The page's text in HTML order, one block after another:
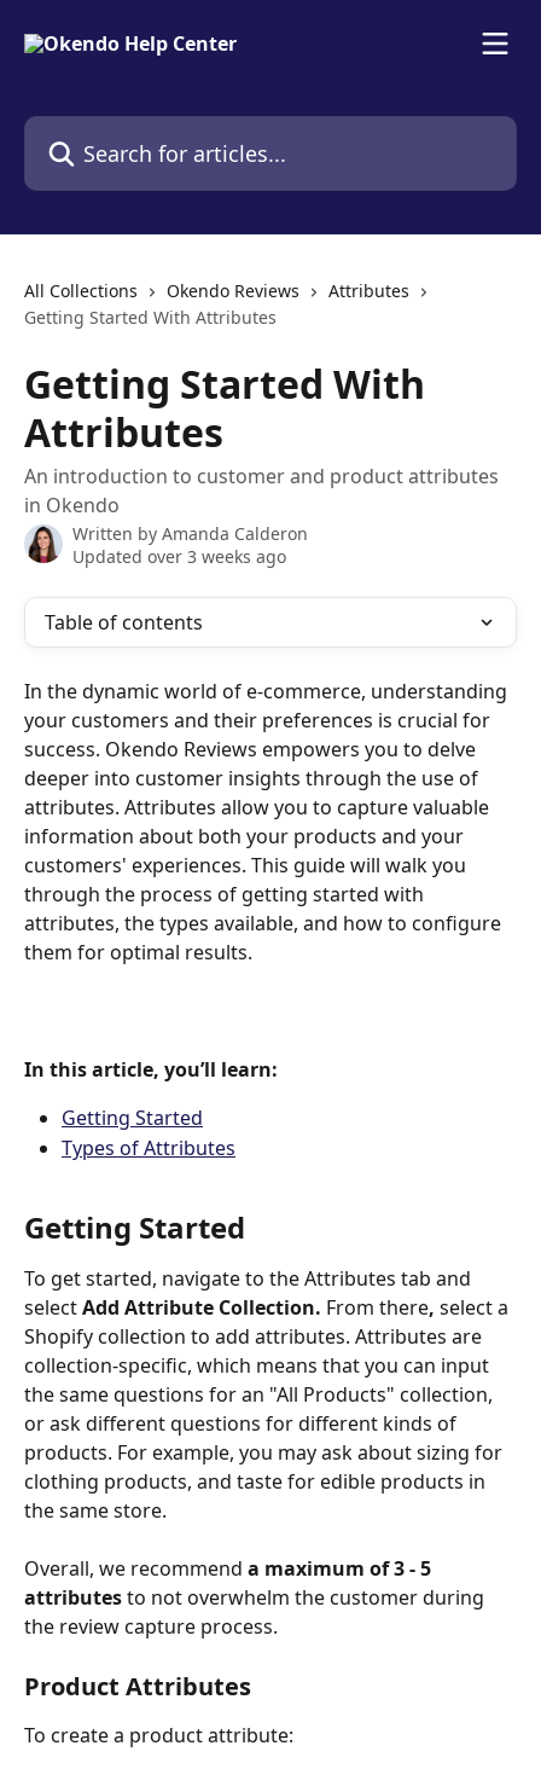
Search for articles...
All Collections Okendo Reviews
Attributes
Getting Started With Attributes
Getting Started With
Attributes
An introduction to customer and product attributes
in Okendo
Written by Amanda Calderon
Updated over 3 weeks ago
Table of contents
In the dynamic world of e-commerce, understanding
your customers and their preferences is crucial for
success. Okendo Reviews empowers you to delve
deeper into customer insights through the use of
attributes. Attributes allow you to capture valuable
information about both your products and your
customers' experiences. This guide will walk you
through the process of getting started with
attributes, the types available, and how to configure
them for optimal results.
In this article, you’ll learn:
Getting Started
Types of Attributes
Getting Started
To get started, navigate to the Attributes tab and
select Add Attribute Collection. From there, select a
Shopify collection to add attributes. Attributes are
collection-specific, which means that you can input
the same questions for an "All Products" collection,
or ask different questions for different kinds of
products. For example, you may ask about sizing for
clothing products, and taste for edible products in
the same store.
Overall, we recommend a maximum of 3 - 5
attributes to not overwhelm the customer during
the review capture process.
Product Attributes
To create a product attribute: